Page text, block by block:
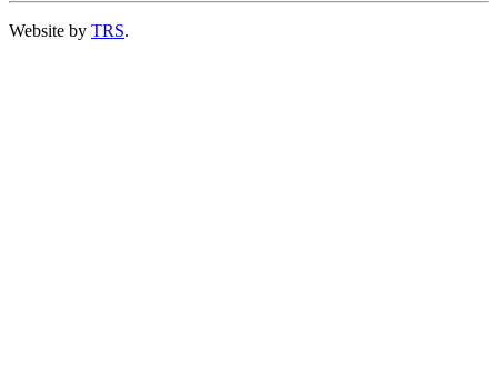
Website by TRS.